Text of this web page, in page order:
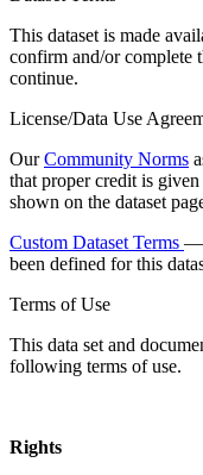
This dataset is made
confirm and/or complete
continue.
License/Data Use
OurCommunity Norms
that proper credit is
shown on the dataset
Custom Dataset Terms —
been defined for this
Terms of Use
This data set and
following terms of use.
Rights